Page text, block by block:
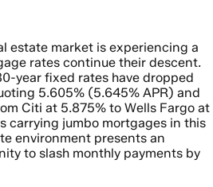
estate market is experiencing a
rates continue their descent.
year fixed rates have dropped
5.605% (5.645% APR) and
Citi at 5.875% to Wells Fargo at
carrying jumbo mortgages in this
environment presents an
to slash monthly payments by